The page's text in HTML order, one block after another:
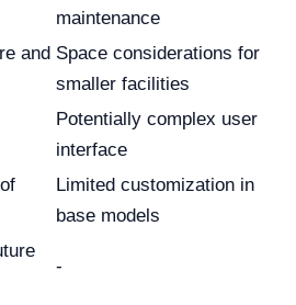
maintenance
and Space considerations for
smaller facilities
Potentially complex user
interface
Limited customization in
base models
-